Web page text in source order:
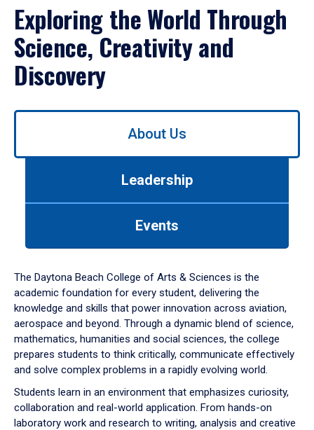
Exploring the World Through
Science, Creativity and
Discovery
Use
down
arrow
to
About Us
Leadership
Events
The Daytona Beach College of Arts & Sciences is the
academic foundation for every student, delivering the
knowledge and skills that power innovation across aviation,
aerospace and beyond. Through a dynamic blend of science,
mathematics, humanities and social sciences, the college
prepares students to think critically, communicate effectively
and solve complex problems in a rapidly evolving world.
Students learn in an environment that emphasizes curiosity,
collaboration and real-world application. From hands-on
laboratory work and research to writing, analysis and creative